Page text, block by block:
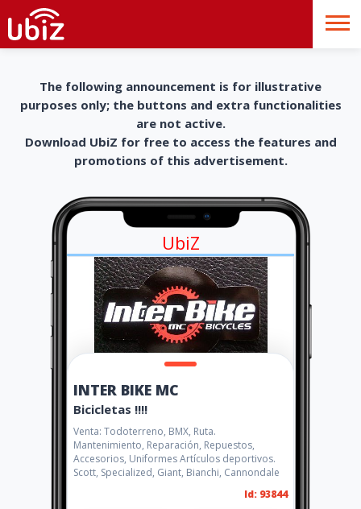
The following announcement is for illustrative
purposes only; the buttons and extra functionalities
are not active.
Download UbiZ for free to access the features and
promotions of this advertisement.
UbiZ
INTER BIKE MC
Bicicletas !!!!
Venta: Todoterreno, BMX, Ruta.
Mantenimiento, Reparación, Repuestos,
Accesorios, Uniformes Artículos deportivos.
Scott, Specialized, Giant, Bianchi, Cannondale
Id: 93844